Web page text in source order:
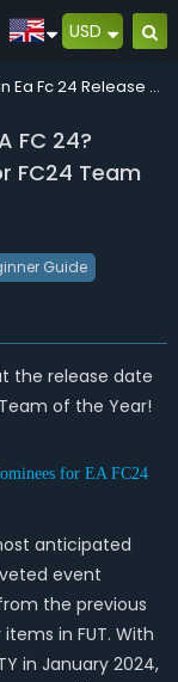
USD
When Does Toty Come Out In Ea Fc 24 Release Date Vote Nominees For Fc24 Team Of The Year
FC 24?
FC24 Team
Guide
the release date
of the Year!
for EA FC24
anticipated
event
the previous
in FUT. With
in January 2024,